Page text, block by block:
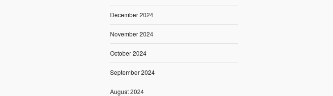
December 2024
November 2024
October 2024
September 2024
August 2024